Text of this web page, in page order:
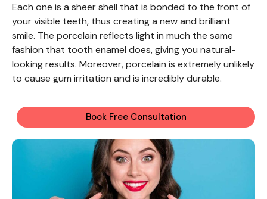
Each one is a sheer shell that is bonded to the front of
your visible teeth, thus creating a new and brilliant
smile. The porcelain reflects light in much the same
fashion that tooth enamel does, giving you natural-
looking results. Moreover, porcelain is extremely unlikely
to cause gum irritation and is incredibly durable.
Book Free Consultation